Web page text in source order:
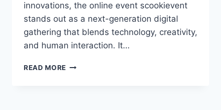
innovations, the online event scookievent
stands out as a next-generation digital
gathering that blends technology, creativity,
and human interaction. It…
READ MORE THE